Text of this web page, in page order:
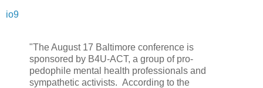
io9
"The August 17 Baltimore conference is
sponsored by B4U-ACT, a group of pro-
pedophile mental health professionals and
sympathetic activists. According to the